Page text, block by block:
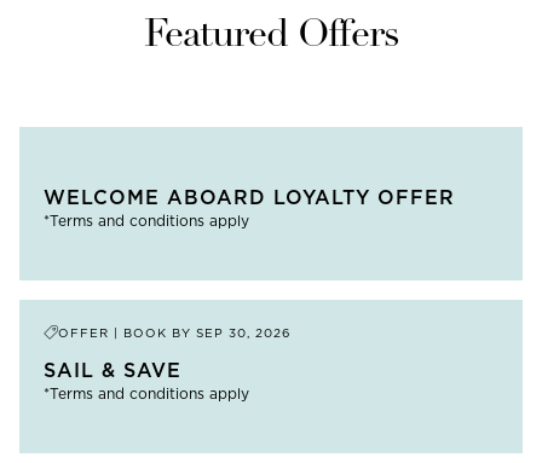
Featured Offers
WELCOME ABOARD LOYALTY OFFER
*Terms and conditions apply
OFFER | BOOK BY SEP 30, 2026
SAIL & SAVE
*Terms and conditions apply